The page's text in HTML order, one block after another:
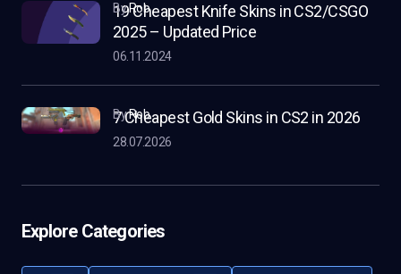
19 Cheapest Knife Skins in CS2/CSGO
2025 – Updated Price
byRob
06.11.2024
7 Cheapest Gold Skins in CS2 in 2026
byRob
28.07.2026
Explore Categories